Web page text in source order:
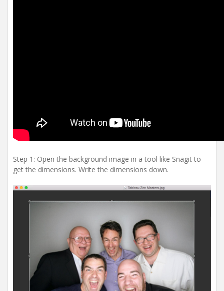
Step 1: Open the background image in a tool like Snagit to
get the dimensions. Write the dimensions down.